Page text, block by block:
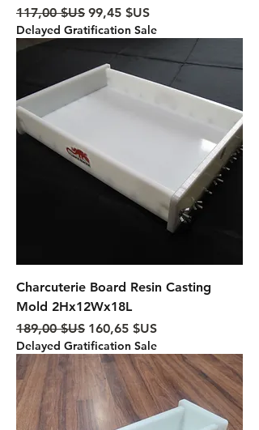
Prix original
117,00 $US Prix promotionnel
99,45 $US
Delayed Gratification Sale
Charcuterie Board Resin Casting
Mold 2Hx12Wx18L
Prix original
189,00 $US Prix promotionnel
160,65 $US
Delayed Gratification Sale